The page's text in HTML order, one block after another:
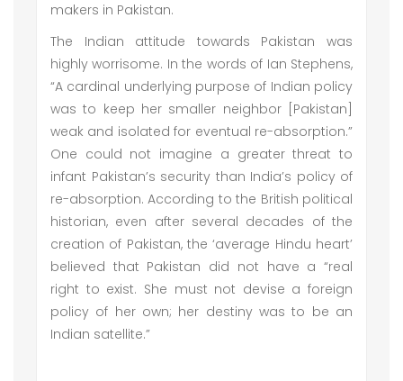
makers in Pakistan.
The Indian attitude towards Pakistan was
highly worrisome. In the words of Ian Stephens,
“A cardinal underlying purpose of Indian policy
was to keep her smaller neighbor [Pakistan]
weak and isolated for eventual re-absorption.”
One could not imagine a greater threat to
infant Pakistan’s security than India’s policy of
re-absorption. According to the British political
historian, even after several decades of the
creation of Pakistan, the ‘average Hindu heart’
believed that Pakistan did not have a “real
right to exist. She must not devise a foreign
policy of her own; her destiny was to be an
Indian satellite.”